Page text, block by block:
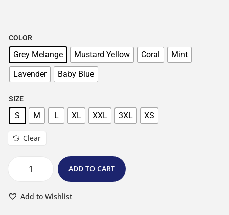
COLOR
Grey Melange Mustard Yellow Coral
Mint
Lavender
Baby Blue
SIZE
S M L XL XXL 3XL XS
Clear
ADD TO CART
Add to Wishlist